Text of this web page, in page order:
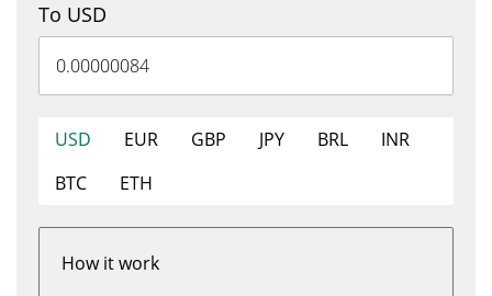
To USD
USD EUR GBP JPY BRL
INR
BTC
ETH
How it work